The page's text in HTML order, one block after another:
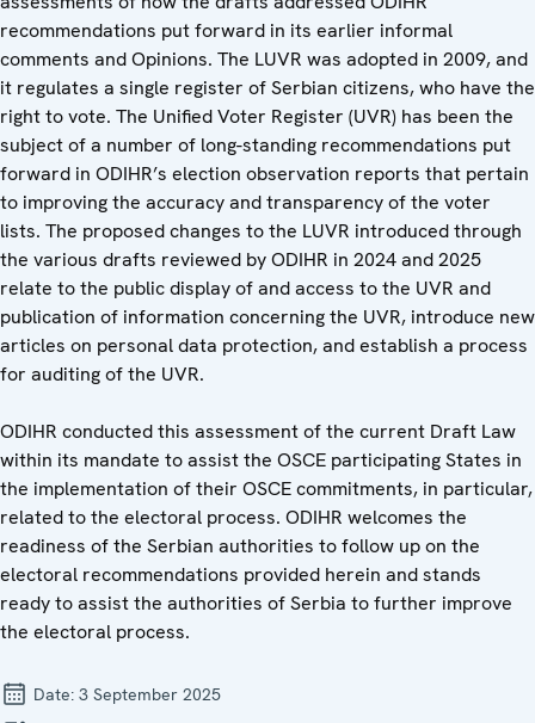
recommendations put forward in its earlier informal
comments and Opinions. The LUVR was adopted in 2009, and
it regulates a single register of Serbian citizens, who have the
right to vote. The Unified Voter Register (UVR) has been the
subject of a number of long-standing recommendations put
forward in ODIHR’s election observation reports that pertain
to improving the accuracy and transparency of the voter
lists. The proposed changes to the LUVR introduced through
the various drafts reviewed by ODIHR in 2024 and 2025
relate to the public display of and access to the UVR and
publication of information concerning the UVR, introduce new
articles on personal data protection, and establish a process
for auditing of the UVR.
ODIHR conducted this assessment of the current Draft Law
within its mandate to assist the OSCE participating States in
the implementation of their OSCE commitments, in particular,
related to the electoral process. ODIHR welcomes the
readiness of the Serbian authorities to follow up on the
electoral recommendations provided herein and stands
ready to assist the authorities of Serbia to further improve
the electoral process.
Date: 3 September 2025